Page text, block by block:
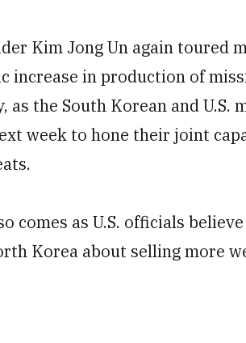
Kim Jong Un again toured
increase in production of
as the South Korean and U.S.
week to hone their joint
comes as U.S. officials believe
Korea about selling more